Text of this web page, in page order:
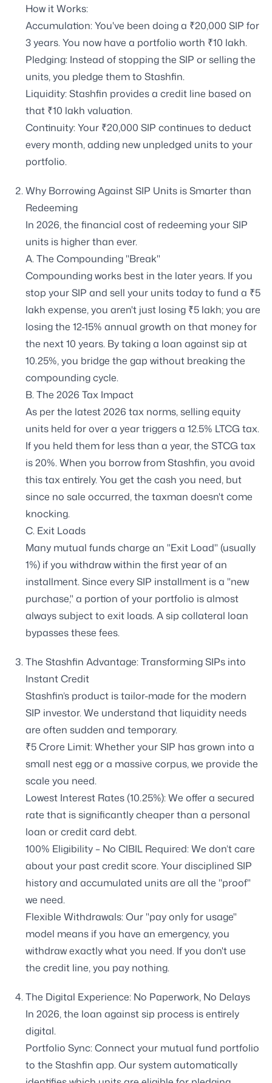
How it Works:
Accumulation: You've been doing a ₹20,000 SIP for
3 years. You now have a portfolio worth ₹10 lakh.
Pledging: Instead of stopping the SIP or selling the
units, you pledge them to Stashfin.
Liquidity: Stashfin provides a credit line based on
that ₹10 lakh valuation.
Continuity: Your ₹20,000 SIP continues to deduct
every month, adding new unpledged units to your
portfolio.
Why Borrowing Against SIP Units is Smarter than
Redeeming
In 2026, the financial cost of redeeming your SIP
units is higher than ever.
A. The Compounding "Break"
Compounding works best in the later years. If you
stop your SIP and sell your units today to fund a ₹5
lakh expense, you aren't just losing ₹5 lakh; you are
losing the 12-15% annual growth on that money for
the next 10 years. By taking a loan against sip at
10.25%, you bridge the gap without breaking the
compounding cycle.
B. The 2026 Tax Impact
As per the latest 2026 tax norms, selling equity
units held for over a year triggers a 12.5% LTCG tax.
If you held them for less than a year, the STCG tax
is 20%. When you borrow from Stashfin, you avoid
this tax entirely. You get the cash you need, but
since no sale occurred, the taxman doesn't come
knocking.
C. Exit Loads
Many mutual funds charge an "Exit Load" (usually
1%) if you withdraw within the first year of an
installment. Since every SIP installment is a "new
purchase," a portion of your portfolio is almost
always subject to exit loads. A sip collateral loan
bypasses these fees.
The Stashfin Advantage: Transforming SIPs into
Instant Credit
Stashfin’s product is tailor-made for the modern
SIP investor. We understand that liquidity needs
are often sudden and temporary.
₹5 Crore Limit: Whether your SIP has grown into a
small nest egg or a massive corpus, we provide the
scale you need.
Lowest Interest Rates (10.25%): We offer a secured
rate that is significantly cheaper than a personal
loan or credit card debt.
100% Eligibility – No CIBIL Required: We don’t care
about your past credit score. Your disciplined SIP
history and accumulated units are all the "proof"
we need.
Flexible Withdrawals: Our "pay only for usage"
model means if you have an emergency, you
withdraw exactly what you need. If you don't use
the credit line, you pay nothing.
The Digital Experience: No Paperwork, No Delays
In 2026, the loan against sip process is entirely
digital.
Portfolio Sync: Connect your mutual fund portfolio
to the Stashfin app. Our system automatically